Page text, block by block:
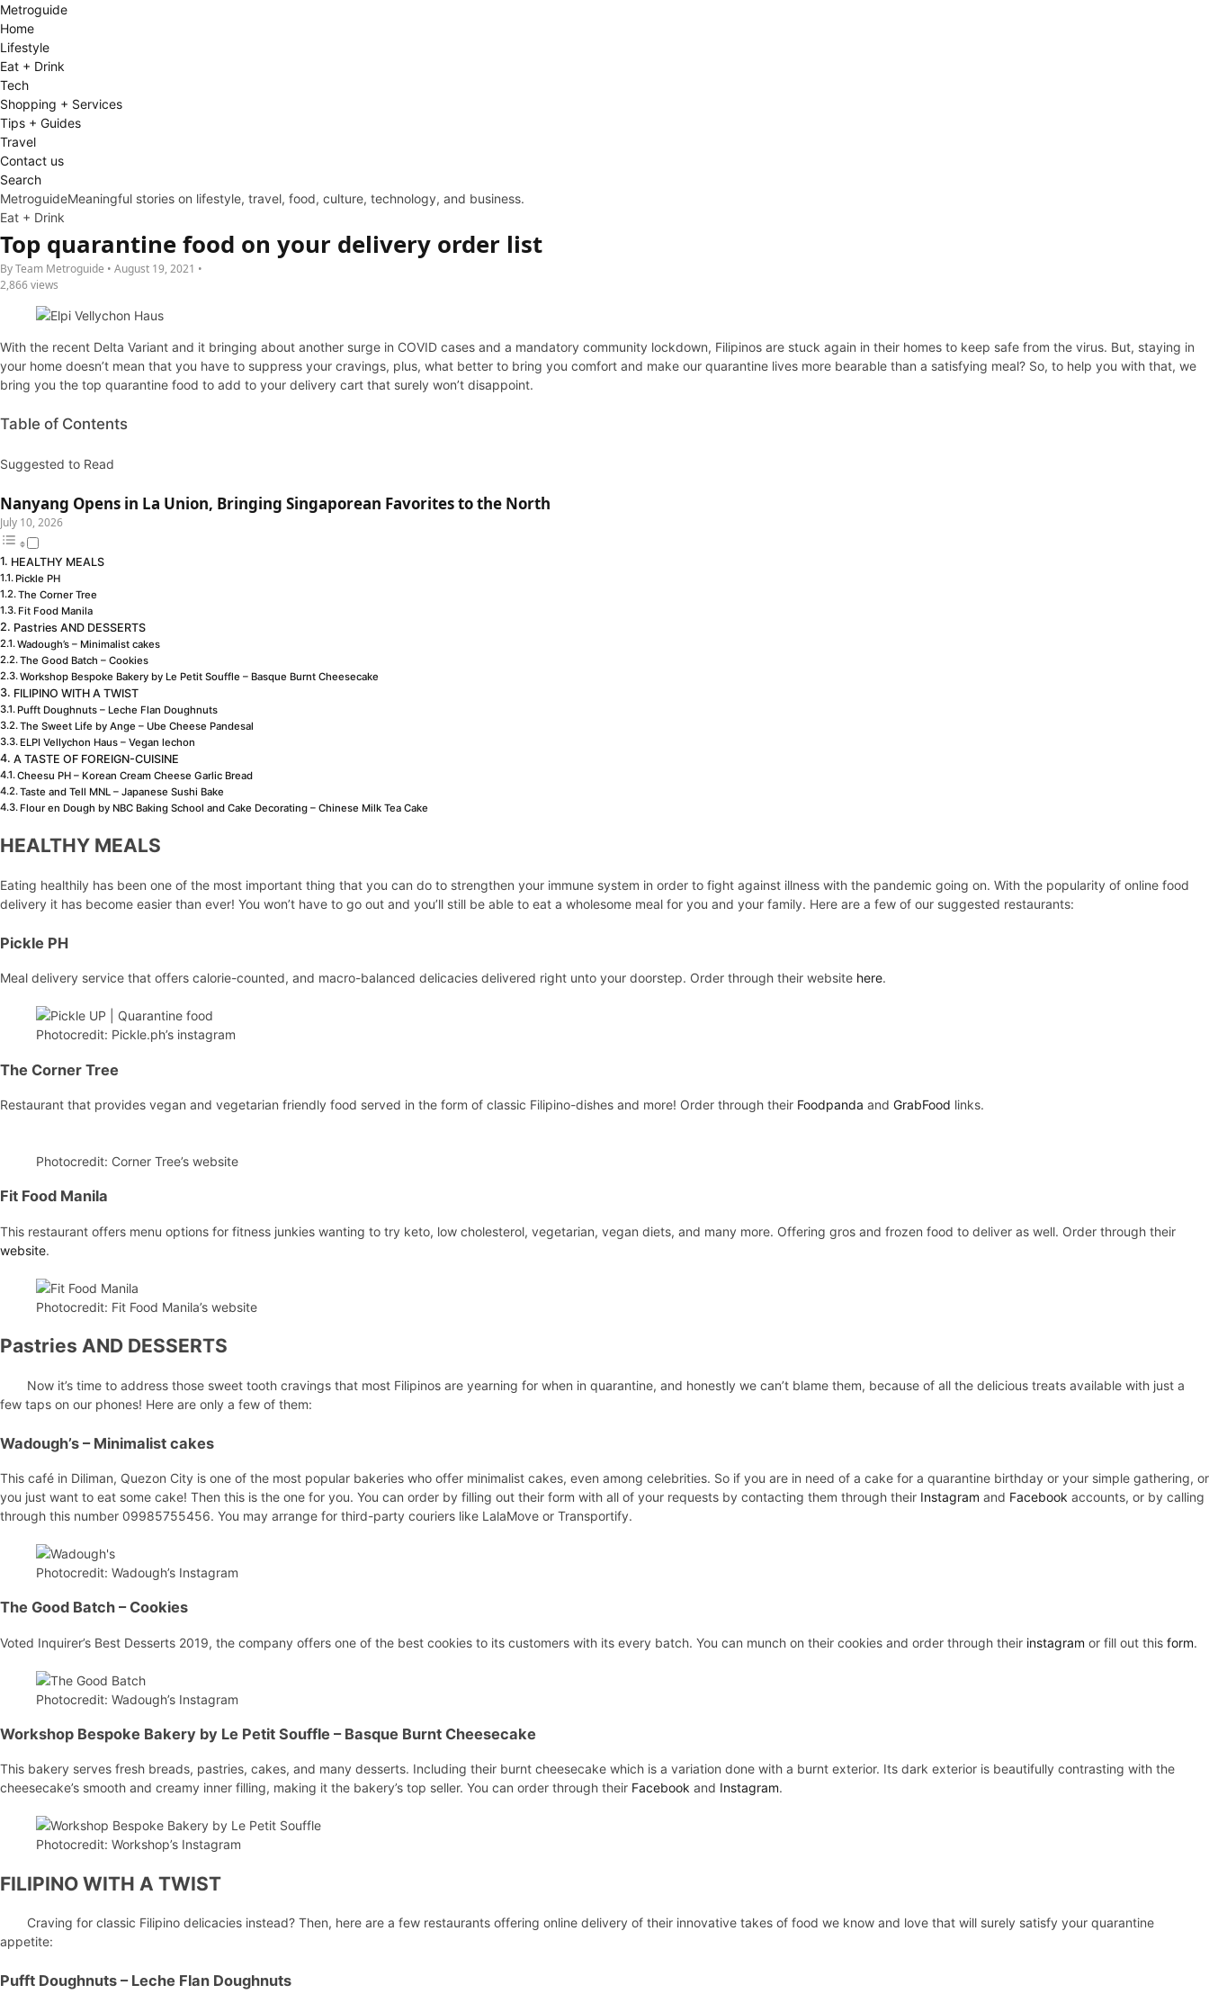
Metroguide
Home
Lifestyle
Eat + Drink
Tech
Shopping + Services
Tips + Guides
Travel
Contact us
Search
MetroguideMeaningful stories on lifestyle, travel, food, culture, technology, and business.
Eat + Drink
Top quarantine food on your delivery order list
By Team Metroguide • August 19, 2021 •
2,866 views
With the recent Delta Variant and it bringing about another surge in COVID cases and a mandatory community lockdown, Filipinos are stuck again in their homes to keep safe from the virus. But, staying in
your home doesn’t mean that you have to suppress your cravings, plus, what better to bring you comfort and make our quarantine lives more bearable than a satisfying meal? So, to help you with that, we
bring you the top quarantine food to add to your delivery cart that surely won’t disappoint.
Table of Contents
Suggested to Read
Nanyang Opens in La Union, Bringing Singaporean Favorites to the North
July 10, 2026
HEALTHY MEALS
Pickle PH
The Corner Tree
Fit Food Manila
Pastries AND DESSERTS
Wadough’s – Minimalist cakes
The Good Batch – Cookies
Workshop Bespoke Bakery by Le Petit Souffle – Basque Burnt Cheesecake
FILIPINO WITH A TWIST
Pufft Doughnuts – Leche Flan Doughnuts
The Sweet Life by Ange – Ube Cheese Pandesal
ELPI Vellychon Haus – Vegan lechon
A TASTE OF FOREIGN-CUISINE
Cheesu PH – Korean Cream Cheese Garlic Bread
Taste and Tell MNL – Japanese Sushi Bake
Flour en Dough by NBC Baking School and Cake Decorating – Chinese Milk Tea Cake
HEALTHY MEALS
Eating healthily has been one of the most important thing that you can do to strengthen your immune system in order to fight against illness with the pandemic going on. With the popularity of online food
delivery it has become easier than ever! You won’t have to go out and you’ll still be able to eat a wholesome meal for you and your family. Here are a few of our suggested restaurants:
Pickle PH
Meal delivery service that offers calorie-counted, and macro-balanced delicacies delivered right unto your doorstep. Order through their website here.
Photocredit: Pickle.ph’s instagram
The Corner Tree
Restaurant that provides vegan and vegetarian friendly food served in the form of classic Filipino-dishes and more! Order through their Foodpanda and GrabFood links.
Photocredit: Corner Tree’s website
Fit Food Manila
This restaurant offers menu options for fitness junkies wanting to try keto, low cholesterol, vegetarian, vegan diets, and many more. Offering gros and frozen food to deliver as well. Order through their
website.
Photocredit: Fit Food Manila’s website
Pastries AND DESSERTS
Now it’s time to address those sweet tooth cravings that most Filipinos are yearning for when in quarantine, and honestly we can’t blame them, because of all the delicious treats available with just a
few taps on our phones! Here are only a few of them:
Wadough’s – Minimalist cakes
This café in Diliman, Quezon City is one of the most popular bakeries who offer minimalist cakes, even among celebrities. So if you are in need of a cake for a quarantine birthday or your simple gathering, or
you just want to eat some cake! Then this is the one for you. You can order by filling out their form with all of your requests by contacting them through their Instagram and Facebook accounts, or by calling
through this number 09985755456. You may arrange for third-party couriers like LalaMove or Transportify.
Photocredit: Wadough’s Instagram
The Good Batch – Cookies
Voted Inquirer’s Best Desserts 2019, the company offers one of the best cookies to its customers with its every batch. You can munch on their cookies and order through their instagram or fill out this form.
Photocredit: Wadough’s Instagram
Workshop Bespoke Bakery by Le Petit Souffle – Basque Burnt Cheesecake
This bakery serves fresh breads, pastries, cakes, and many desserts. Including their burnt cheesecake which is a variation done with a burnt exterior. Its dark exterior is beautifully contrasting with the
cheesecake’s smooth and creamy inner filling, making it the bakery’s top seller. You can order through their Facebook and Instagram.
Photocredit: Workshop’s Instagram
FILIPINO WITH A TWIST
Craving for classic Filipino delicacies instead? Then, here are a few restaurants offering online delivery of their innovative takes of food we know and love that will surely satisfy your quarantine
appetite:
Pufft Doughnuts – Leche Flan Doughnuts